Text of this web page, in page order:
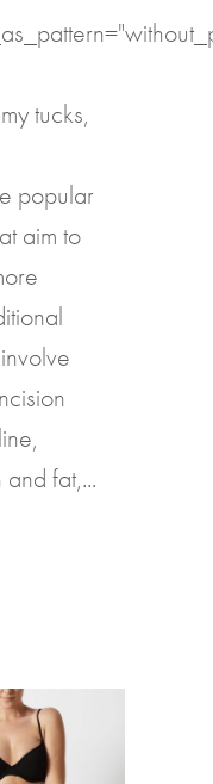
tucks,
popular
aim to
fat,...